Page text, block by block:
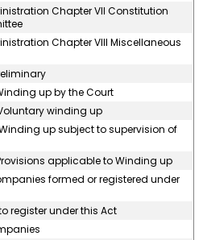
Chapter VII Constitution
Chapter VIII Miscellaneous
up by the Court
winding up
up subject to supervision of
applicable to Winding up
formed or registered under
register under this Act